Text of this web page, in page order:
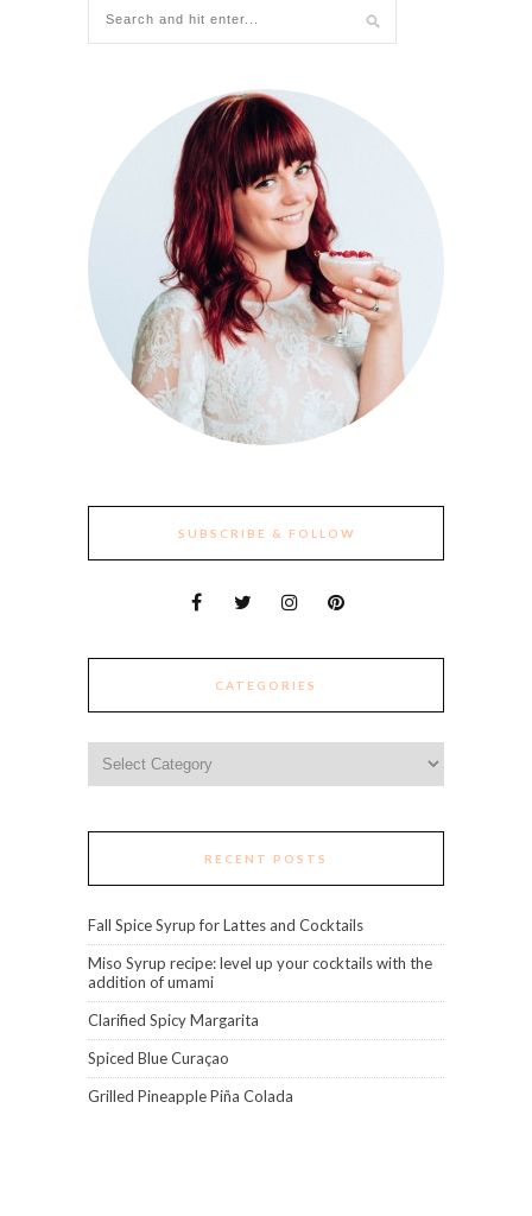
SUBSCRIBE & FOLLOW
CATEGORIES
RECENT POSTS
Fall Spice Syrup for Lattes and Cocktails
Miso Syrup recipe: level up your cocktails with the
addition of umami
Clarified Spicy Margarita
Spiced Blue Curaçao
Grilled Pineapple Piña Colada